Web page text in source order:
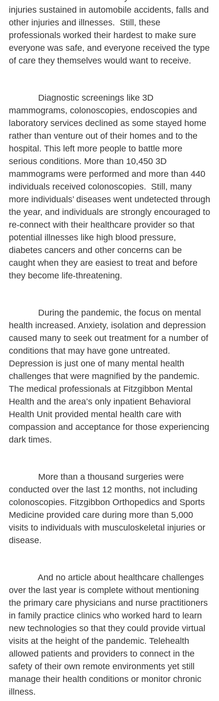
injuries sustained in automobile accidents, falls and
other injuries and illnesses. Still, these
professionals worked their hardest to make sure
everyone was safe, and everyone received the type
of care they themselves would want to receive.
Diagnostic screenings like 3D
mammograms, colonoscopies, endoscopies and
laboratory services declined as some stayed home
rather than venture out of their homes and to the
hospital. This left more people to battle more
serious conditions. More than 10,450 3D
mammograms were performed and more than 440
individuals received colonoscopies. Still, many
more individuals’ diseases went undetected through
the year, and individuals are strongly encouraged to
re-connect with their healthcare provider so that
potential illnesses like high blood pressure,
diabetes cancers and other concerns can be
caught when they are easiest to treat and before
they become life-threatening.
During the pandemic, the focus on mental
health increased. Anxiety, isolation and depression
caused many to seek out treatment for a number of
conditions that may have gone untreated.
Depression is just one of many mental health
challenges that were magnified by the pandemic.
The medical professionals at Fitzgibbon Mental
Health and the area’s only inpatient Behavioral
Health Unit provided mental health care with
compassion and acceptance for those experiencing
dark times.
More than a thousand surgeries were
conducted over the last 12 months, not including
colonoscopies. Fitzgibbon Orthopedics and Sports
Medicine provided care during more than 5,000
visits to individuals with musculoskeletal injuries or
disease.
And no article about healthcare challenges
over the last year is complete without mentioning
the primary care physicians and nurse practitioners
in family practice clinics who worked hard to learn
new technologies so that they could provide virtual
visits at the height of the pandemic. Telehealth
allowed patients and providers to connect in the
safety of their own remote environments yet still
manage their health conditions or monitor chronic
illness.